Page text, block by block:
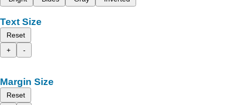
Text Size
Reset
+
-
Margin Size
Reset